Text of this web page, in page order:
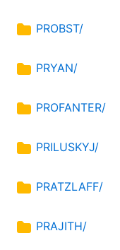
PROBST/
PRYAN/
PROFANTER/
PRILUSKYJ/
PRATZLAFF/
PRAJITH/